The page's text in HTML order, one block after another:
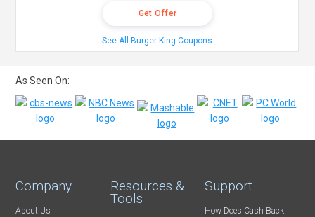
Get Offer
See All Burger King Coupons
As Seen On:
Company
About Us
Resources &
Tools
Support
How Does Cash Back